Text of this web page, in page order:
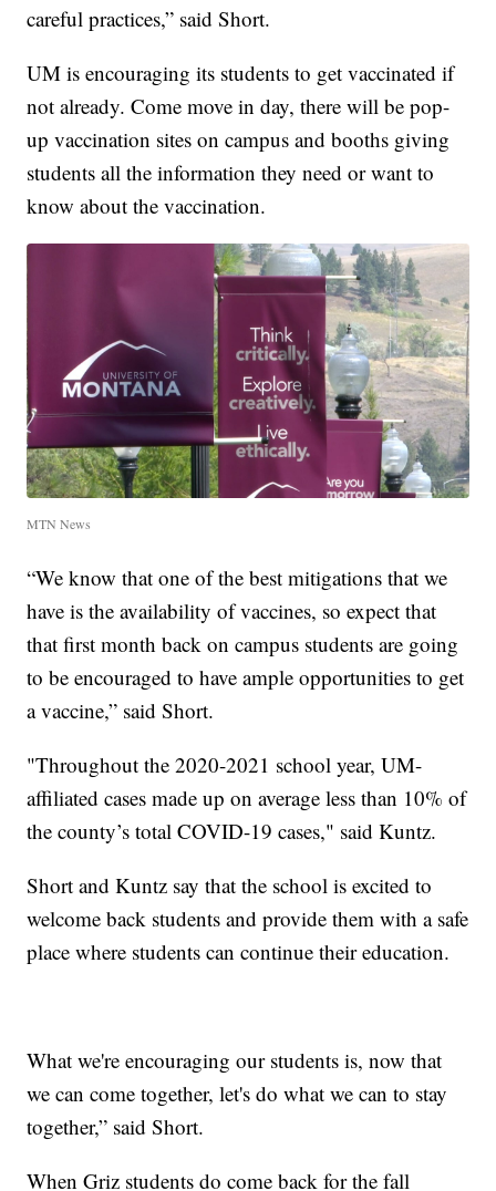
careful practices,” said Short.
UM is encouraging its students to get vaccinated if
not already. Come move in day, there will be pop-
up vaccination sites on campus and booths giving
students all the information they need or want to
know about the vaccination.
MTN News
“We know that one of the best mitigations that we
have is the availability of vaccines, so expect that
that first month back on campus students are going
to be encouraged to have ample opportunities to get
a vaccine,” said Short.
"Throughout the 2020-2021 school year, UM-
affiliated cases made up on average less than 10% of
the county’s total COVID-19 cases," said Kuntz.
Short and Kuntz say that the school is excited to
welcome back students and provide them with a safe
place where students can continue their education.
What we're encouraging our students is, now that
we can come together, let's do what we can to stay
together,” said Short.
When Griz students do come back for the fall